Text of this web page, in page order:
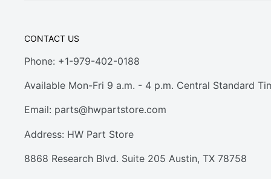
CONTACT US
Phone: +1-979-402-0188
Available Mon-Fri 9 a.m. - 4 p.m. Central Standard
Email: parts@hwpartstore.com
Address: HW Part Store
8868 Research Blvd. Suite 205 Austin, TX 78758